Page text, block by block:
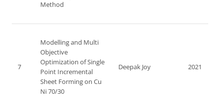
Method
7
Modelling and Multi
Objective
Optimization of Single
Point Incremental
Sheet Forming on Cu
Ni 70/30
Deepak Joy 2021